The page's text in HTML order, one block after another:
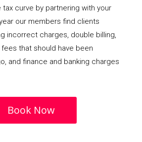
curve by partnering with your
our members find clients
incorrect charges, double billing,
that should have been
and finance and banking charges
Book Now